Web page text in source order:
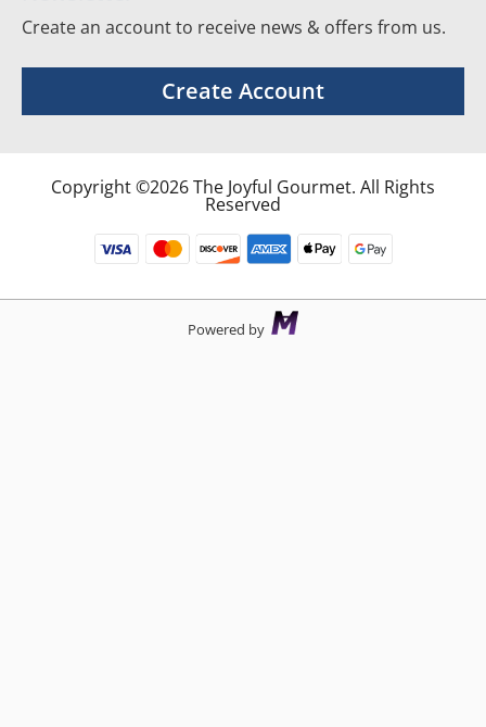
Create an account to receive news & offers from us.
Create Account
Copyright ©2026 The Joyful Gourmet. All Rights
Reserved
Powered by